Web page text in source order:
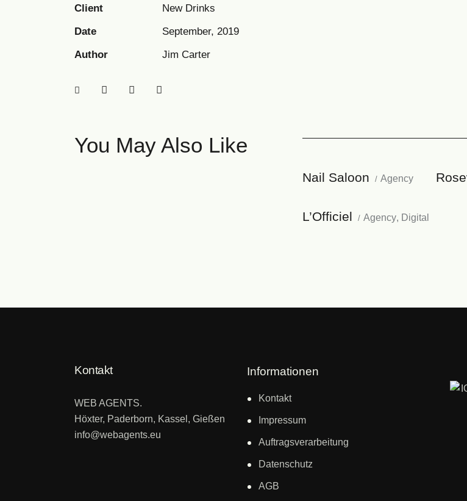
Client
New Drinks
Date
September, 2019
Author
Jim Carter
You May Also Like
Agency
Nail Saloon
Agency, Digital
L’Officiel
Kontakt
WEB AGENTS.
Höxter, Paderborn, Kassel, Gießen
info@webagents.eu
Informationen
Kontakt
Impressum
Auftragsverarbeitung
Datenschutz
AGB